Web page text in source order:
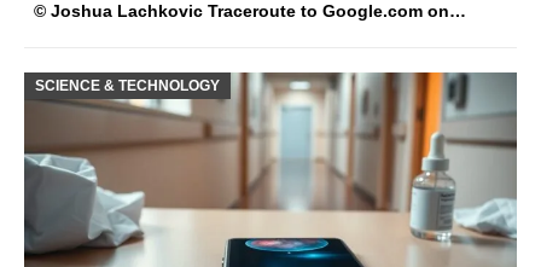
© Joshua Lachkovic Traceroute to Google.com on…
SCIENCE & TECHNOLOGY